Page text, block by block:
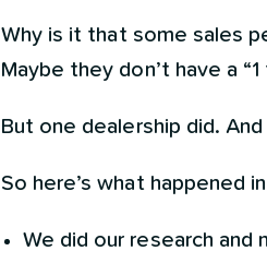
Why is it that some sales
Maybe they don’t have a “1
But one dealership did.
So here’s what happened
We did our research and